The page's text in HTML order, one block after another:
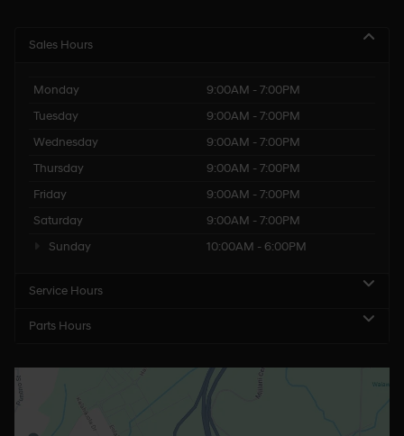
Sales Hours
Monday
9:00AM - 7:00PM
Tuesday
9:00AM - 7:00PM
Wednesday
9:00AM - 7:00PM
Thursday
9:00AM - 7:00PM
Friday
9:00AM - 7:00PM
Saturday
9:00AM - 7:00PM
Sunday
10:00AM - 6:00PM
Service Hours
Parts Hours